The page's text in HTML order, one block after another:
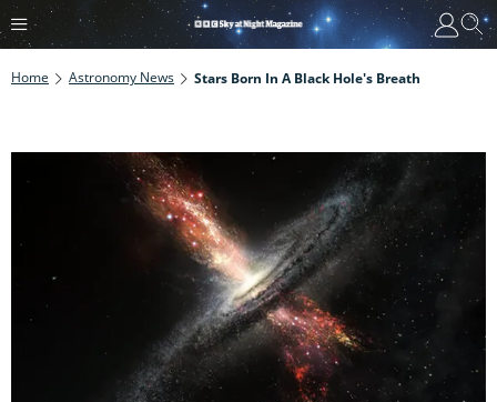
Home Astronomy News Stars Born In A Black Hole's Breath